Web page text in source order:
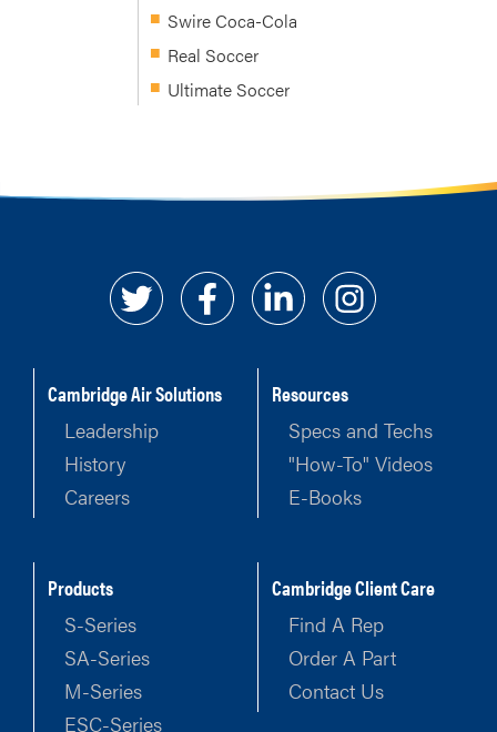
Swire Coca-Cola
Real Soccer
Ultimate Soccer
Cambridge Air Solutions
Leadership
History
Careers
Resources
Specs and Techs
"How-To" Videos
E-Books
Products
S-Series
SA-Series
M-Series
ESC-Series
Cambridge Client Care
Find A Rep
Order A Part
Contact Us